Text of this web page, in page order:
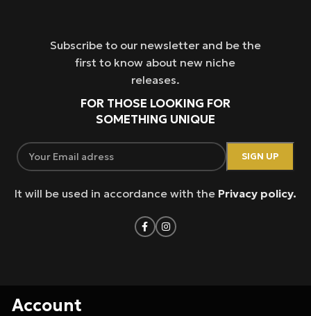
Subscribe to our newsletter and be the
first to know about new niche
releases.
FOR THOSE LOOKING FOR
SOMETHING UNIQUE
It will be used in accordance with the Privacy policy.
Account